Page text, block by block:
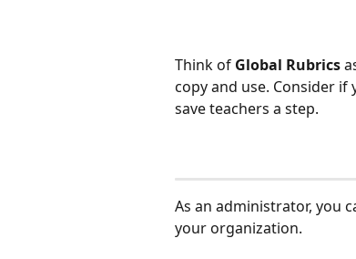
Think of Global Rubrics
copy and use. Consider
save teachers a step.
As an administrator, you
your organization.